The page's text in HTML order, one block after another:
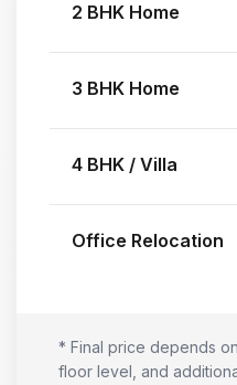
2 BHK Home
3 BHK Home
4 BHK / Villa
Office Relocation
* Final price depends
floor level, and